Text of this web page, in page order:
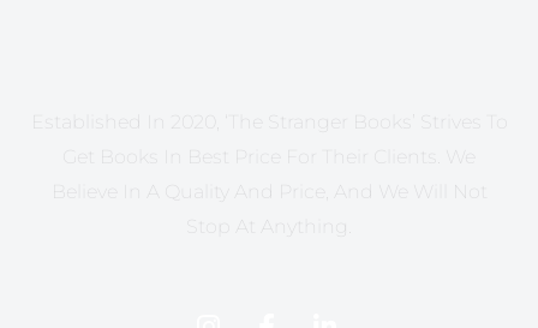
Established In 2020, ‘The Stranger Books’ Strives To
Get Books In Best Price For Their Clients. We
Believe In A Quality And Price, And We Will Not
Stop At Anything.